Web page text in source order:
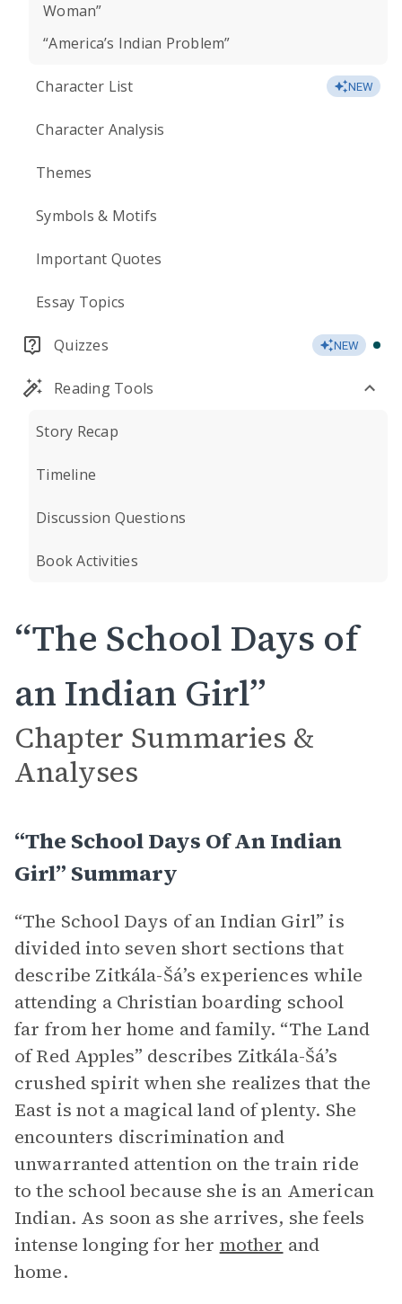
Woman”
“America’s Indian Problem”
Character List NEW
Character Analysis
Themes
Symbols & Motifs
Important Quotes
Essay Topics
Quizzes NEW
Reading Tools
Story Recap
Timeline
Discussion Questions
Book Activities
“The School Days of
an Indian Girl”
Chapter Summaries &
Analyses
“The School Days Of An Indian
Girl” Summary
“The School Days of an Indian Girl” is
divided into seven short sections that
describe Zitkála-Šá’s experiences while
attending a Christian boarding school
far from her home and family. “The Land
of Red Apples” describes Zitkála-Šá’s
crushed spirit when she realizes that the
East is not a magical land of plenty. She
encounters discrimination and
unwarranted attention on the train ride
to the school because she is an American
Indian. As soon as she arrives, she feels
intense longing for her mother and
home.